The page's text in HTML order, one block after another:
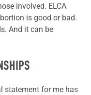
involved. ELCA
is good or bad.
And it can be
statement for me has